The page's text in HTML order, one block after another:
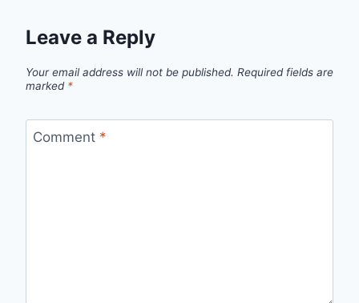
Leave a Reply
Your email address will not be published. Required fields are
marked *
Comment *